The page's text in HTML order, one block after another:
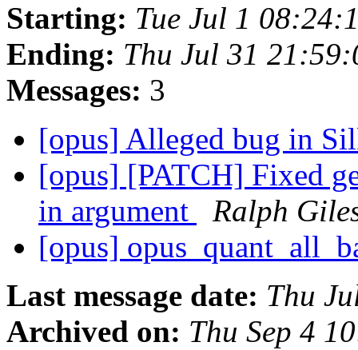
Starting: Tue Jul 1
Ending: Thu Jul 31
Messages: 3
[opus] Alleged bug in
[opus] [PATCH] Fixed
in argument
Ralph
[opus]
Last message date: Thu
Archived on: Thu Sep 4